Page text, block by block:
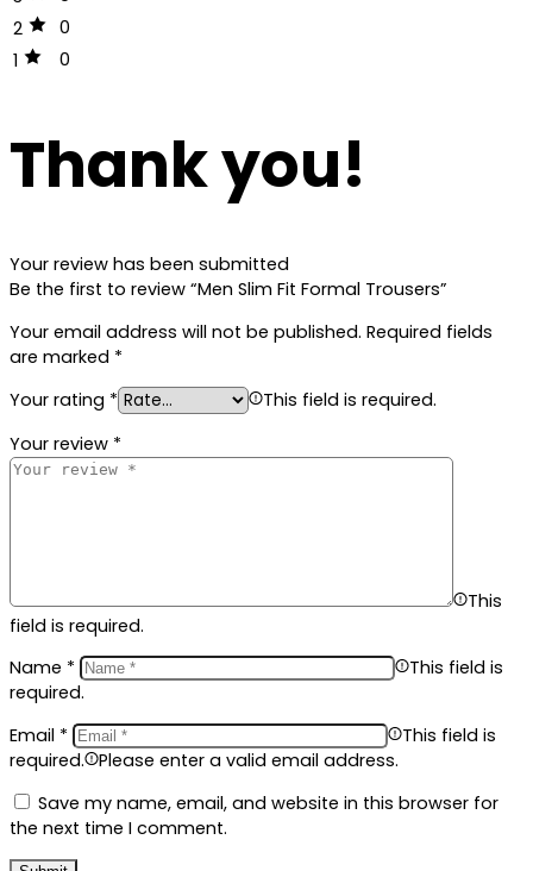
2
0
1
0
Thank you!
Your review has been submitted
Be the first to review “Men Slim Fit Formal Trousers”
Your email address will not be published. Required fields
are marked *
Your rating *
This field is required.
Your review *
This
field is required.
Name *
This field is
required.
Email *
This field is
required.
Please enter a valid email address.
Save my name, email, and website in this browser for
the next time I comment.